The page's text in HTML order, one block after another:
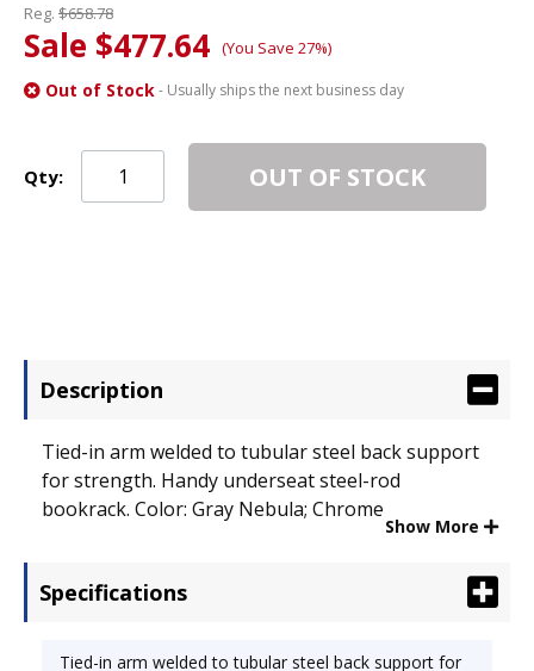
Reg. $658.78
Sale $477.64 (You Save 27%)
Out of Stock- Usually ships the next business day
Qty: OUT OF STOCK
Description
Tied-in arm welded to tubular steel back support
for strength. Handy underseat steel-rod
bookrack. Color: Gray Nebula; Chrome.
Show More
Specifications
Tied-in arm welded to tubular steel back support for